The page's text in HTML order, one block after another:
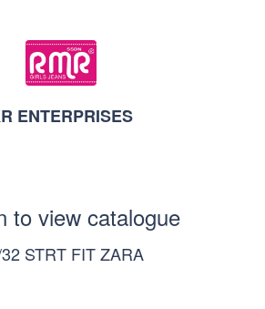
ENTERPRISES
to view catalogue
STRT FIT ZARA